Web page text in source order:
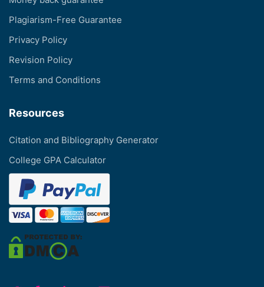
Plagiarism-Free Guarantee
Privacy Policy
Revision Policy
Terms and Conditions
Resources
Citation and Bibliography Generator
College GPA Calculator